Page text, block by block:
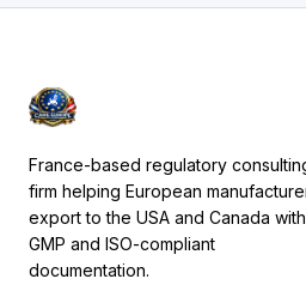
France-based regulatory
firm helping European
export to the USA and Canada with
GMP and ISO-compliant
documentation.